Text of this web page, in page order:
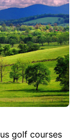
golf courses